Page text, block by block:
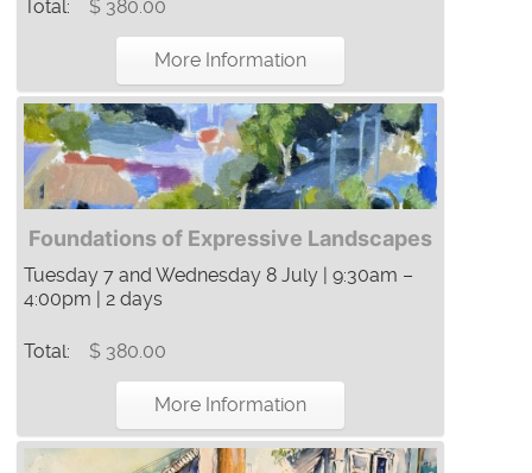
Total: $ 380.00
More Information
Foundations of Expressive Landscapes
Tuesday 7 and Wednesday 8 July | 9:30am –
4:00pm | 2 days
Total: $ 380.00
More Information